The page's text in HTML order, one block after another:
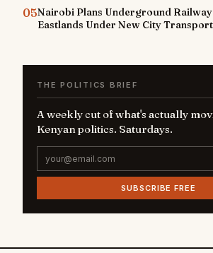
05Nairobi Plans Underground
Eastlands Under New City
THE POLITICS BRIEF
A weekly cut of what's actually
Kenyan politics. Saturdays.
SUBSCRIBE FREE